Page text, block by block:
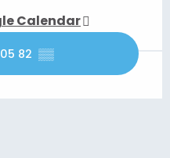
Calendar
82 ▒▒